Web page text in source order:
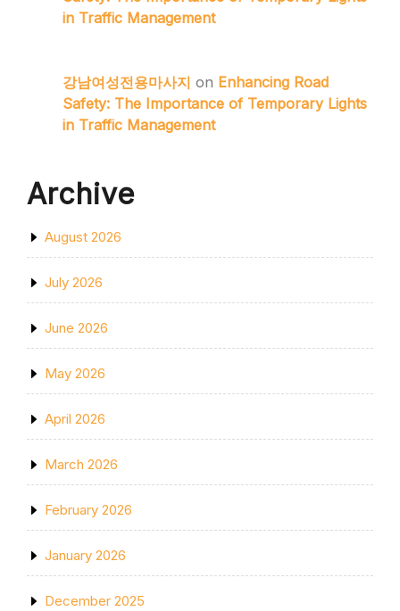
in Traffic Management
강남여성전용마사지 on Enhancing Road
Safety: The Importance of Temporary Lights
in Traffic Management
Archive
August 2026
July 2026
June 2026
May 2026
April 2026
March 2026
February 2026
January 2026
December 2025